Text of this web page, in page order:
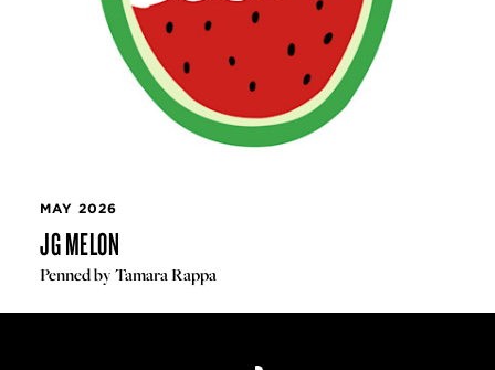
MAY 2026
JG MELON
Penned by Tamara Rappa